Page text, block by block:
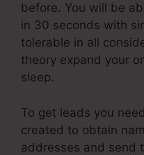
before. You will be
in 30 seconds with
tolerable in all
theory expand your
sleep.
To get leads you
created to obtain
addresses and send